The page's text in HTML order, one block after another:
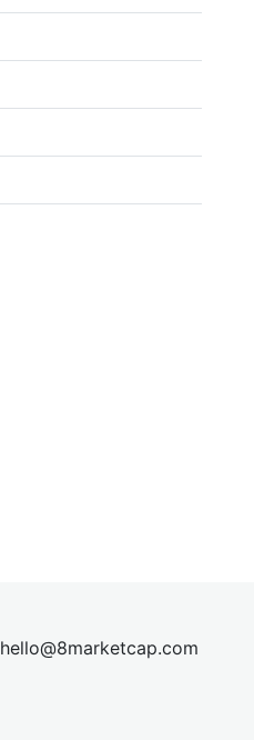
hello@8marketcap.com